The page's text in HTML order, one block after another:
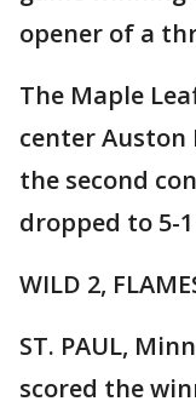
opener of a
The Maple
center
the second
dropped to 5-
WILD 2,
ST. PAUL,
scored the